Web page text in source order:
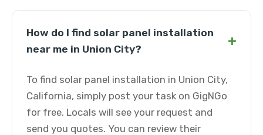
How do I find solar panel installation
near me in Union City?
+
To find solar panel installation in Union City,
California, simply post your task on GigNGo
for free. Locals will see your request and
send you quotes. You can review their